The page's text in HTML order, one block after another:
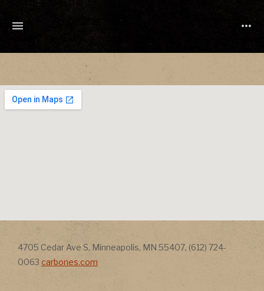
Address
4705 Cedar Ave S, Minneapolis, MN 55407, (612) 724-
0063 Address
carbones.com